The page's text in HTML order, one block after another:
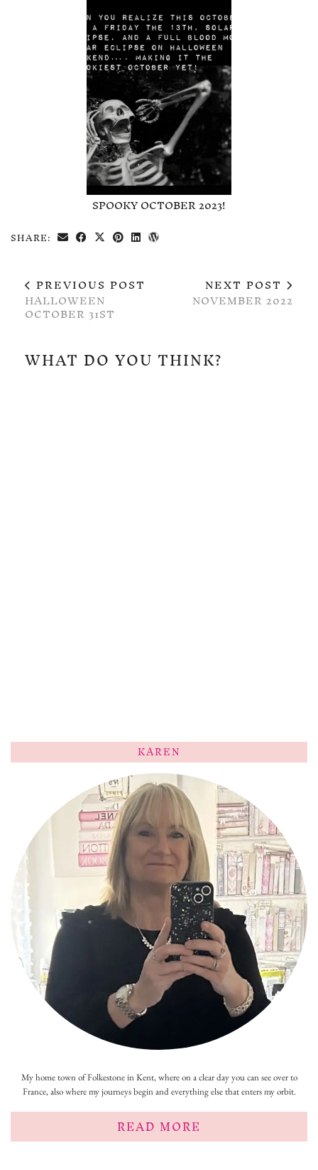
SPOOKY OCTOBER 2023!
SHARE:
PREVIOUS POST
HALLOWEEN
OCTOBER 31ST
NEXT POST
NOVEMBER 2022
WHAT DO YOU THINK?
KAREN
My home town of Folkestone in Kent, where on a clear day you can see over to
France, also where my journeys begin and everything else that enters my orbit.
READ MORE